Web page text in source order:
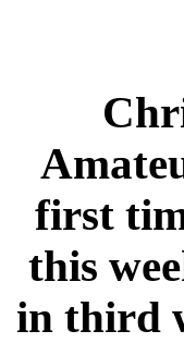
first
this
in third